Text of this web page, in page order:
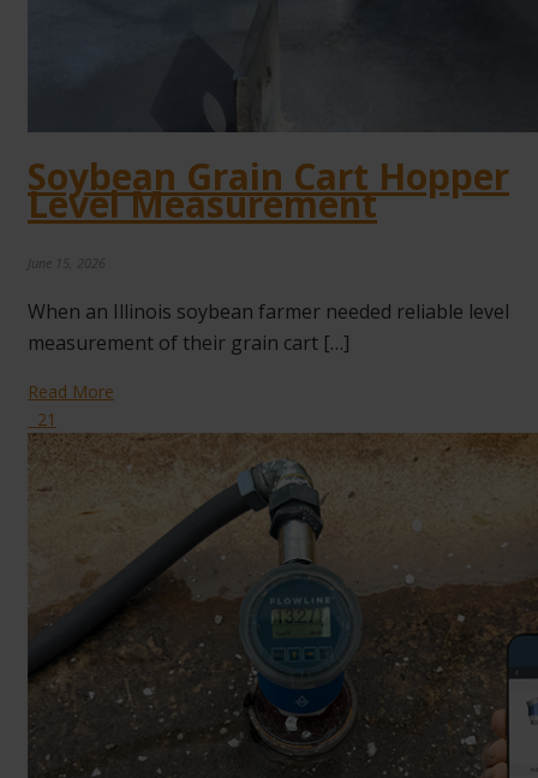
Soybean Grain Cart Hopper
Level Measurement
June 15, 2026
When an Illinois soybean farmer needed reliable level
measurement of their grain cart […]
Read More
21